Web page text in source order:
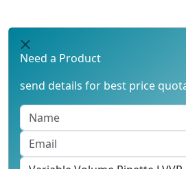
Need a Product
send details for best price